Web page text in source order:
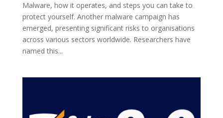
Malware, how it operates, and steps you can take to
protect yourself. Another malware campaign has
emerged, presenting significant risks to organisations
across various sectors worldwide. Researchers have
named this...